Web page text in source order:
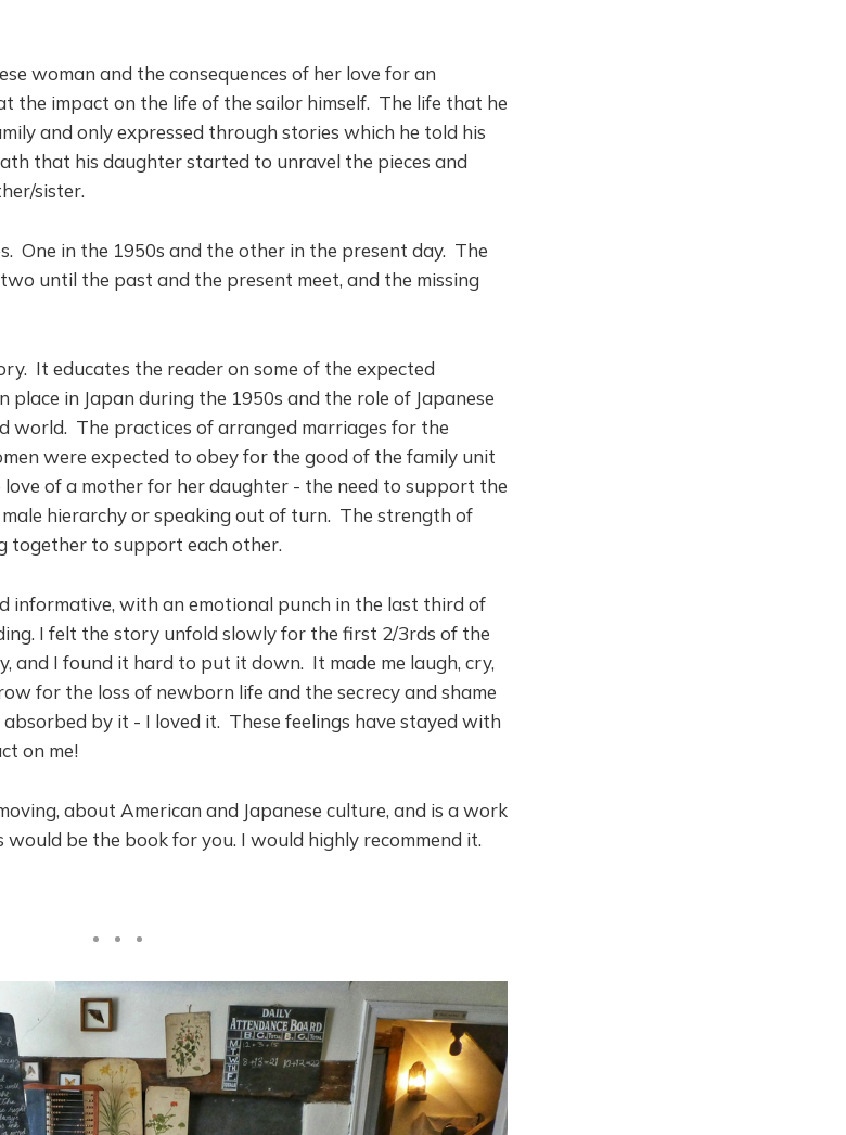
woman and the consequences of her love for an
the impact on the life of the sailor himself. The life that he
and only expressed through stories which he told his
that his daughter started to unravel the pieces and
sister.
One in the 1950s and the other in the present day. The
until the past and the present meet, and the missing
It educates the reader on some of the expected
in Japan during the 1950s and the role of Japanese
world. The practices of arranged marriages for the
were expected to obey for the good of the family unit
of a mother for her daughter - the need to support the
hierarchy or speaking out of turn. The strength of
together to support each other.
informative, with an emotional punch in the last third of
I felt the story unfold slowly for the first 2/3rds of the
and I found it hard to put it down. It made me laugh, cry,
for the loss of newborn life and the secrecy and shame
by it - I loved it. These feelings have stayed with
on me!
about American and Japanese culture, and is a work
be the book for you. I would highly recommend it.